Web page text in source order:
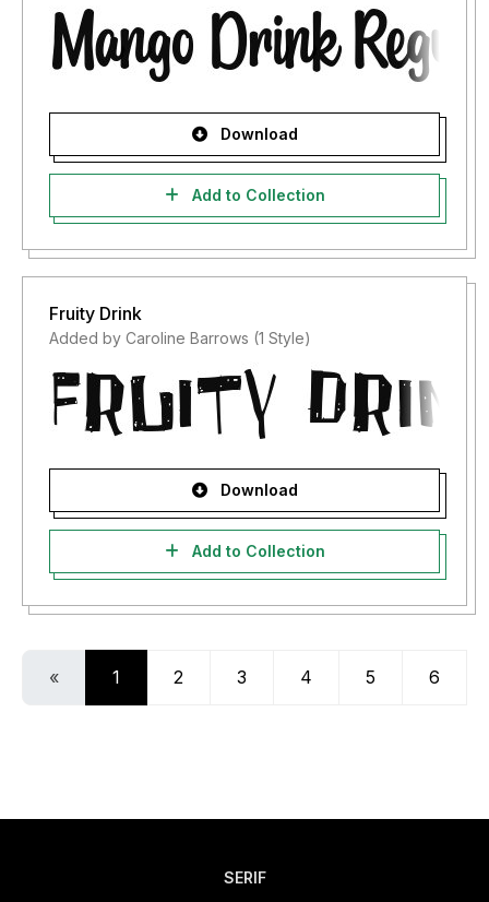
Download
Add to Collection
Fruity Drink
Added by Caroline Barrows (1 Style)
Download
Add to Collection
« 1 2 3 4 5 6
SERIF